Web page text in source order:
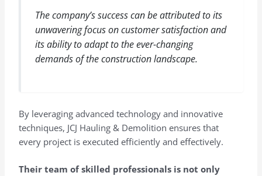
The company’s success can be attributed to its
unwavering focus on customer satisfaction and
its ability to adapt to the ever-changing
demands of the construction landscape.
By leveraging advanced technology and innovative
techniques, JCJ Hauling & Demolition ensures that
every project is executed efficiently and effectively.
Their team of skilled professionals is not only